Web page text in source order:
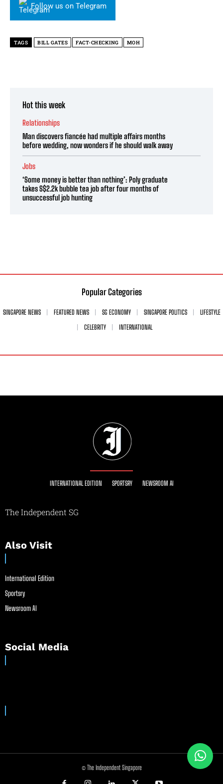
Follow us on Telegram
TAGS BILL GATES FACT-CHECKING MOH
Hot this week
Relationships
Man discovers fiancée had multiple affairs months
before wedding, now wonders if he should walk away
Jobs
‘Some money is better than nothing’: Poly graduate
takes S$2.2k bubble tea job after four months of
unsuccessful job hunting
Popular Categories
SINGAPORE NEWS FEATURED NEWS SG ECONOMY SINGAPORE POLITICS
LIFESTYLE
CELEBRITY
INTERNATIONAL
INTERNATIONAL EDITION SPORTSRY NEWSROOM AI
The Independent SG
Also Visit
International Edition
Sportsry
Newsroom AI
Social Media
© The Independent Singapore